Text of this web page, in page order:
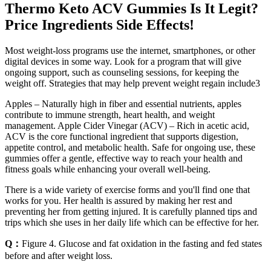
Thermo Keto ACV Gummies Is It Legit?
Price Ingredients Side Effects!
Most weight-loss programs use the internet, smartphones, or other
digital devices in some way. Look for a program that will give
ongoing support, such as counseling sessions, for keeping the
weight off. Strategies that may help prevent weight regain include3
Apples – Naturally high in fiber and essential nutrients, apples
contribute to immune strength, heart health, and weight
management. Apple Cider Vinegar (ACV) – Rich in acetic acid,
ACV is the core functional ingredient that supports digestion,
appetite control, and metabolic health. Safe for ongoing use, these
gummies offer a gentle, effective way to reach your health and
fitness goals while enhancing your overall well-being.
There is a wide variety of exercise forms and you'll find one that
works for you. Her health is assured by making her rest and
preventing her from getting injured. It is carefully planned tips and
trips which she uses in her daily life which can be effective for her.
Q： Figure 4. Glucose and fat oxidation in the fasting and fed states
before and after weight loss.